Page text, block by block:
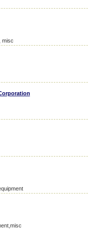
misc